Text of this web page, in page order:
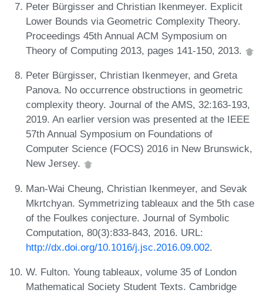
Peter Bürgisser and Christian Ikenmeyer. Explicit
Lower Bounds via Geometric Complexity Theory.
Proceedings 45th Annual ACM Symposium on
Theory of Computing 2013, pages 141-150, 2013.
Peter Bürgisser, Christian Ikenmeyer, and Greta
Panova. No occurrence obstructions in geometric
complexity theory. Journal of the AMS, 32:163-193,
2019. An earlier version was presented at the IEEE
57th Annual Symposium on Foundations of
Computer Science (FOCS) 2016 in New Brunswick,
New Jersey.
Man-Wai Cheung, Christian Ikenmeyer, and Sevak
Mkrtchyan. Symmetrizing tableaux and the 5th case
of the Foulkes conjecture. Journal of Symbolic
Computation, 80(3):833-843, 2016. URL:
http://dx.doi.org/10.1016/j.jsc.2016.09.002.
W. Fulton. Young tableaux, volume 35 of London
Mathematical Society Student Texts. Cambridge